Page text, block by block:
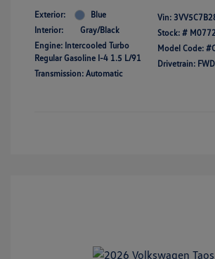
Exterior:
Blue
Interior:
Gray/Black
Engine: Intercooled Turbo
Regular Gasoline I-4 1.5 L/91
Transmission: Automatic
Vin:
Stock: #
Model Code:
Drivetrain: FWD